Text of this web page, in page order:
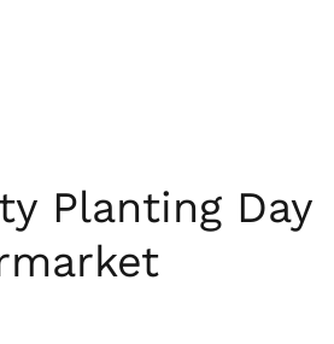
Planting Day